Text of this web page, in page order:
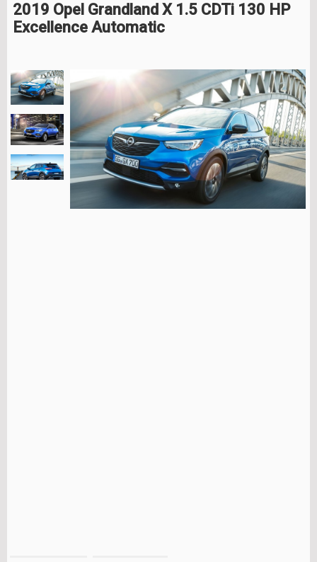
2019 Opel Grandland X 1.5 CDTi 130 HP
Excellence Automatic